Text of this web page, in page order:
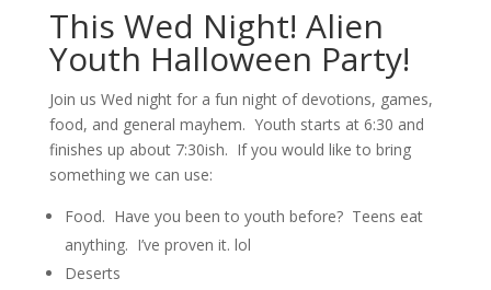
This Wed Night! Alien
Youth Halloween Party!
Join us Wed night for a fun night of devotions, games,
food, and general mayhem. Youth starts at 6:30 and
finishes up about 7:30ish. If you would like to bring
something we can use:
Food. Have you been to youth before? Teens eat
anything. I’ve proven it. lol
Deserts